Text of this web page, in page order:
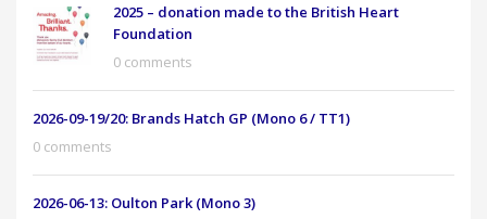
2025 – donation made to the British Heart
Foundation
0 comments
2026-09-19/20: Brands Hatch GP (Mono 6 / TT1)
0 comments
2026-06-13: Oulton Park (Mono 3)